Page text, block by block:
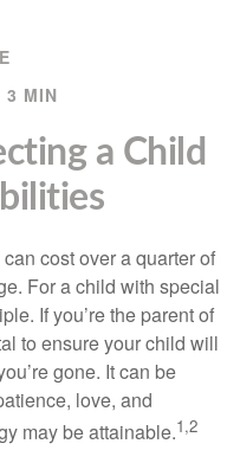
3 MIN
a Child
cost over a quarter of
For a child with special
If you’re the parent of
to ensure your child will
gone. It can be
love, and
may be attainable.1,2